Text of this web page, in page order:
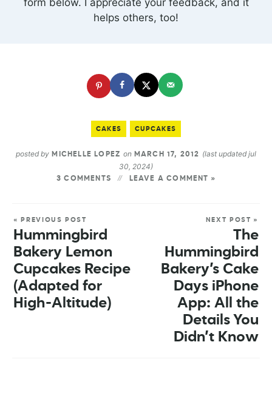
form below. I appreciate your feedback, and it
helps others, too!
CAKES CUPCAKES
posted by MICHELLE LOPEZ onMARCH 17, 2012 (last updated jul
30, 2024)
3 COMMENTS LEAVE A COMMENT »
« PREVIOUS POST
Hummingbird
Bakery Lemon
Cupcakes Recipe
(Adapted for
High-Altitude)
NEXT POST »
The
Hummingbird
Bakery’s Cake
Days iPhone
App: All the
Details You
Didn’t Know